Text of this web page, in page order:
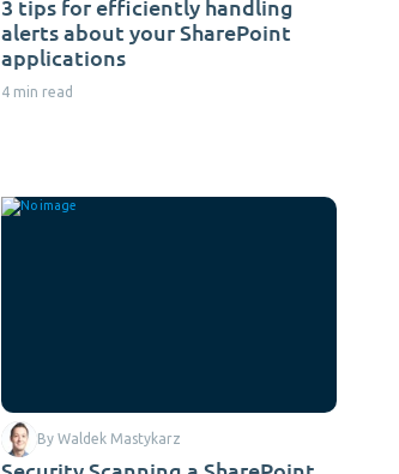
3 tips for efficiently handling
alerts about your SharePoint
applications
4 min read
By Waldek Mastykarz